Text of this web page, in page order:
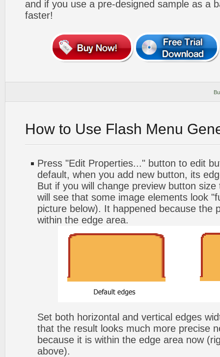
and if you use a pre-designed sample as a
faster!
How to Use Flash Menu
Press "Edit Properties..." button to edit
default, when you add new button, its
But if you will change preview button
will see that some image elements look
picture below). It happened because the
within the edge area.
Set both horizontal and vertical edges
that the result looks much more precise
because it is within the edge area now
above).